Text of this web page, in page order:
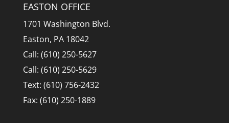
EASTON OFFICE
1701 Washington Blvd.
Easton, PA 18042
Call: (610) 250-5627
Call: (610) 250-5629
Text: (610) 756-2432
Fax: (610) 250-1889